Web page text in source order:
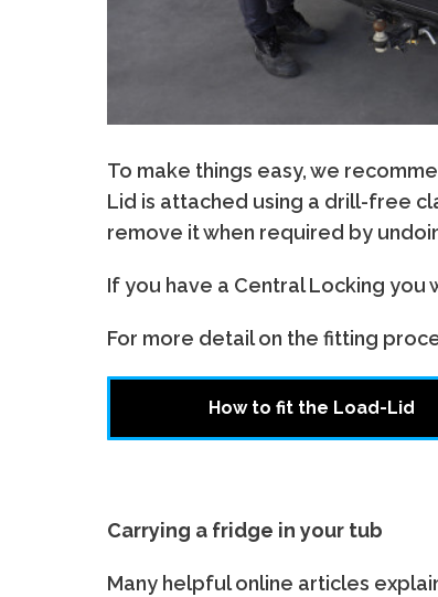
To make things easy, we
Lid is attached using a drill-free
remove it when required by
If you have a Central Locking
For more detail on the fitting
How to fit the Load-Lid
Carrying a fridge in your tub
Many helpful online articles